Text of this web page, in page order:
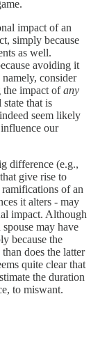
impact of an
simply because
as well.
avoiding it
consider
the impact ofany
that is
seem likely
our
difference (e.g.,
give rise to
of an
it alters - may
impact. Although
may have
because the
does the latter
quite clear that
the duration
to miswant.